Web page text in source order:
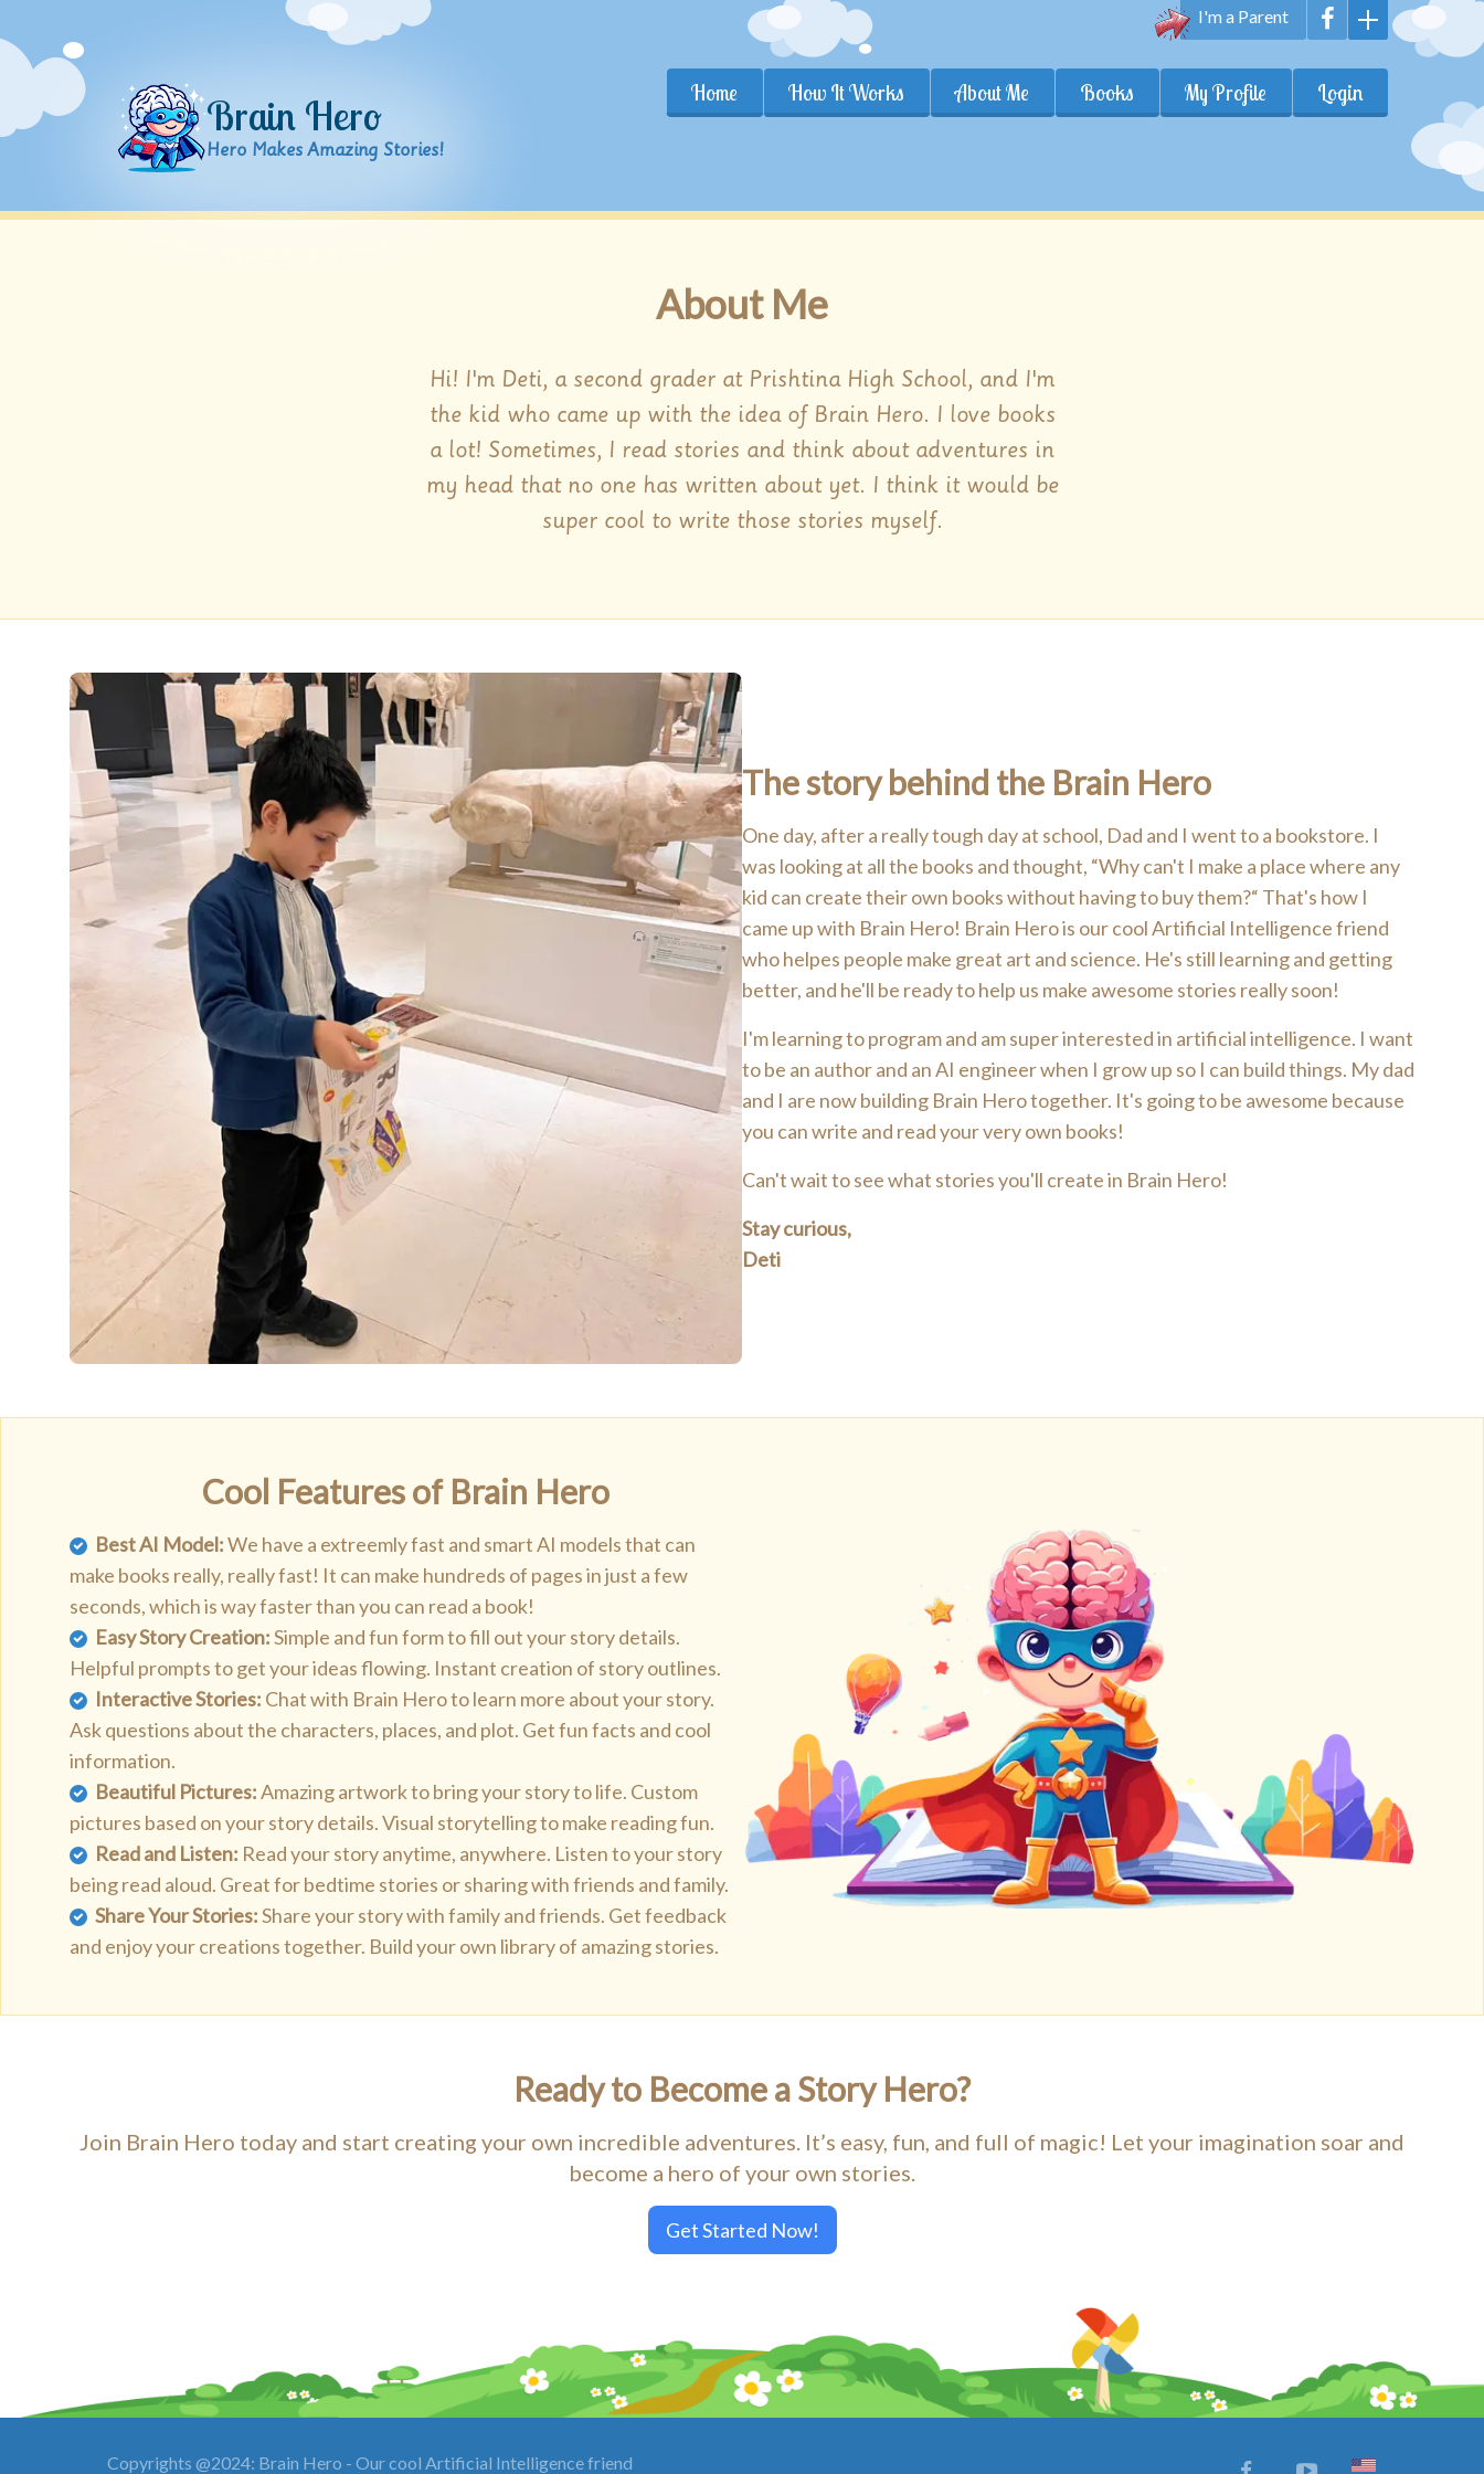
I'm a Parent
Brain Hero
Hero Makes Amazing Stories!
Home How It Works About Me Books My Profile Login
About Me
Hi! I'm Deti, a second grader at Prishtina High School, and I'm
the kid who came up with the idea of Brain Hero. I love books
a lot! Sometimes, I read stories and think about adventures in
my head that no one has written about yet. I think it would be
super cool to write those stories myself.
The story behind the Brain Hero
One day, after a really tough day at school, Dad and I went to a bookstore. I
was looking at all the books and thought, “Why can't I make a place where any
kid can create their own books without having to buy them?“ That's how I
came up with Brain Hero! Brain Hero is our cool Artificial Intelligence friend
who helpes people make great art and science. He's still learning and getting
better, and he'll be ready to help us make awesome stories really soon!
I'm learning to program and am super interested in artificial intelligence. I want
to be an author and an AI engineer when I grow up so I can build things. My dad
and I are now building Brain Hero together. It's going to be awesome because
you can write and read your very own books!
Can't wait to see what stories you'll create in Brain Hero!
Stay curious,
Deti
Cool Features of Brain Hero
Best AI Model:We have a extreemly fast and smart AI models that can
make books really, really fast! It can make hundreds of pages in just a few
seconds, which is way faster than you can read a book!
Easy Story Creation:Simple and fun form to fill out your story details.
Helpful prompts to get your ideas flowing. Instant creation of story outlines.
Interactive Stories: Chat with Brain Hero to learn more about your story.
Ask questions about the characters, places, and plot. Get fun facts and cool
information.
Beautiful Pictures:Amazing artwork to bring your story to life. Custom
pictures based on your story details. Visual storytelling to make reading fun.
Read and Listen: Read your story anytime, anywhere. Listen to your story
being read aloud. Great for bedtime stories or sharing with friends and family.
Share Your Stories:Share your story with family and friends. Get feedback
and enjoy your creations together. Build your own library of amazing stories.
Ready to Become a Story Hero?
Join Brain Hero today and start creating your own incredible adventures. It’s easy, fun, and full of magic! Let your imagination soar and
become a hero of your own stories.
Get Started Now!
Copyrights @2024: Brain Hero - Our cool Artificial Intelligence friend